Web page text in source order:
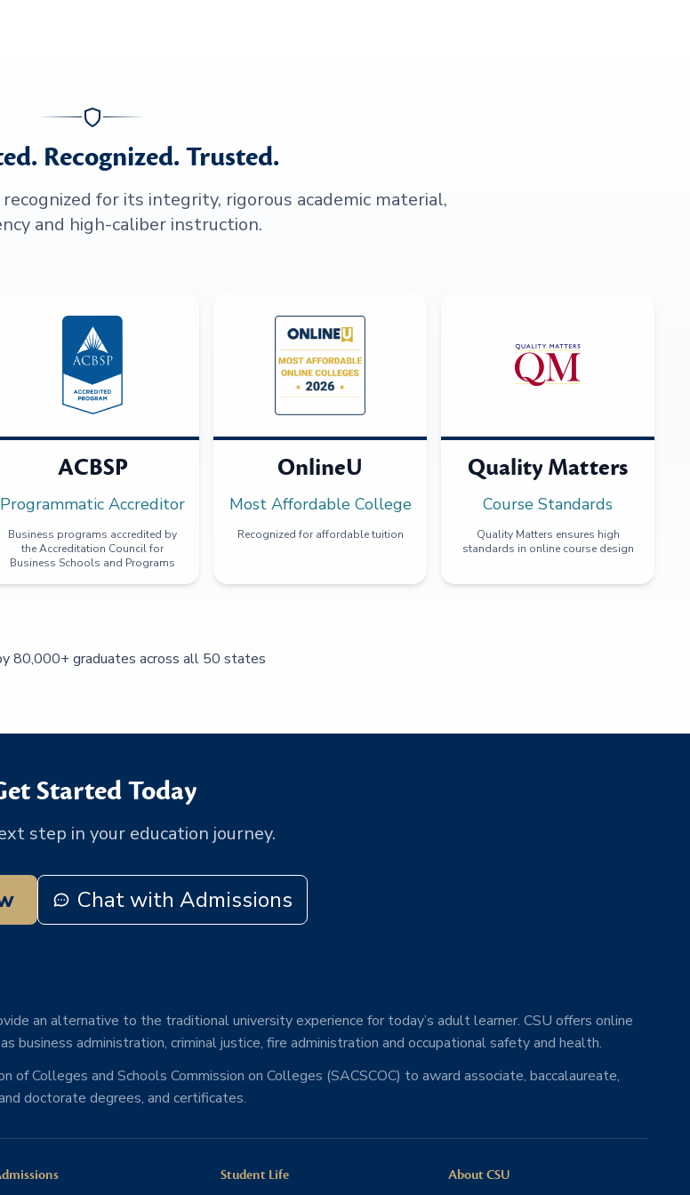
Recognized. Trusted.
for its integrity, rigorous academic material,
and high-caliber instruction.
ACBSP
Programmatic Accreditor
Business programs accredited by
the Accreditation Council for
Business Schools and Programs
OnlineU
Most Affordable College
Recognized for affordable tuition
Quality Matters
Course Standards
Quality Matters ensures high
standards in online course design
80,000+ graduates across all 50 states
Started Today
step in your education journey.
Chat with Admissions
an alternative to the traditional university experience for today’s adult learner. CSU offers online
business administration, criminal justice, fire administration and occupational safety and health.
Colleges and Schools Commission on Colleges (SACSCOC) to award associate, baccalaureate,
doctorate degrees, and certificates.
Student Life
About CSU